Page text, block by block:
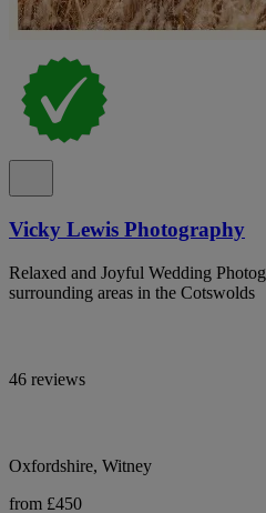
Vicky Lewis Photography
Relaxed and Joyful Wedding
surrounding areas in the Cotswolds
46 reviews
Oxfordshire, Witney
from £450